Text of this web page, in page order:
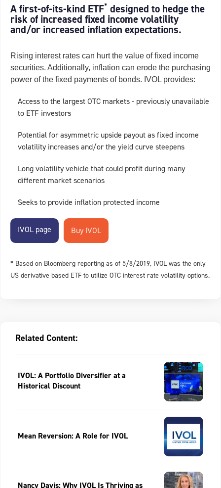
A first-of-its-kind ETF* designed to hedge the
risk of increased fixed income volatility
and/or increased inflation expectations.
Rising interest rates can hurt the value of fixed income
securities. Additionally, inflation can erode the purchasing
power of the fixed payments of bonds. IVOL provides:
Access to the largest OTC markets - previously unavailable
to ETF investors
Potential for asymmetric upside payout as fixed income
volatility increases and/or the yield curve steepens
Long volatility vehicle that could profit during many
different market scenarios
Seeks to provide inflation protected income
IVOL page
* Based on Bloomberg reporting as of 5/8/2019, IVOL was the only
US derivative based ETF to utilize OTC interest rate volatility options.
Related Content:
IVOL: A Portfolio Diversifier at a
Historical Discount
Mean Reversion: A Role for IVOL
Nancy Davis: Why IVOL Is Thriving as